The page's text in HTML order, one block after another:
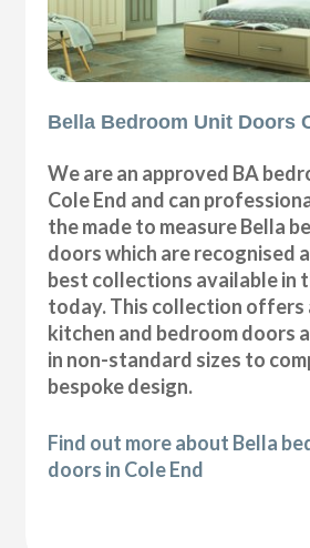
Bella Bedroom Unit Doors
We are an approved BA
Cole End and can
the made to measure Bella
doors which are recognised
best collections available in
today. This collection offers
kitchen and bedroom doors
in non-standard sizes to
bespoke design.
Find out more about Bella
doors in Cole End